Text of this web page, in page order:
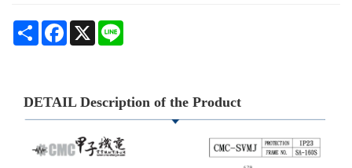
Share Facebook
X
DETAIL Description of the Product